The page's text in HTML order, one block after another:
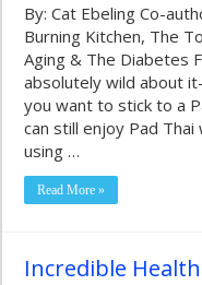
By: Cat Ebeling Co-
Burning Kitchen, The
Aging & The Diabetes
absolutely wild about
you want to stick to a
can still enjoy Pad
using …
Read More »
Incredible